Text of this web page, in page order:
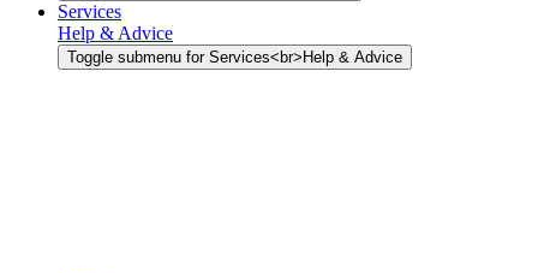
Services
Help & Advice
Toggle submenu for Services<br>Help & Advice